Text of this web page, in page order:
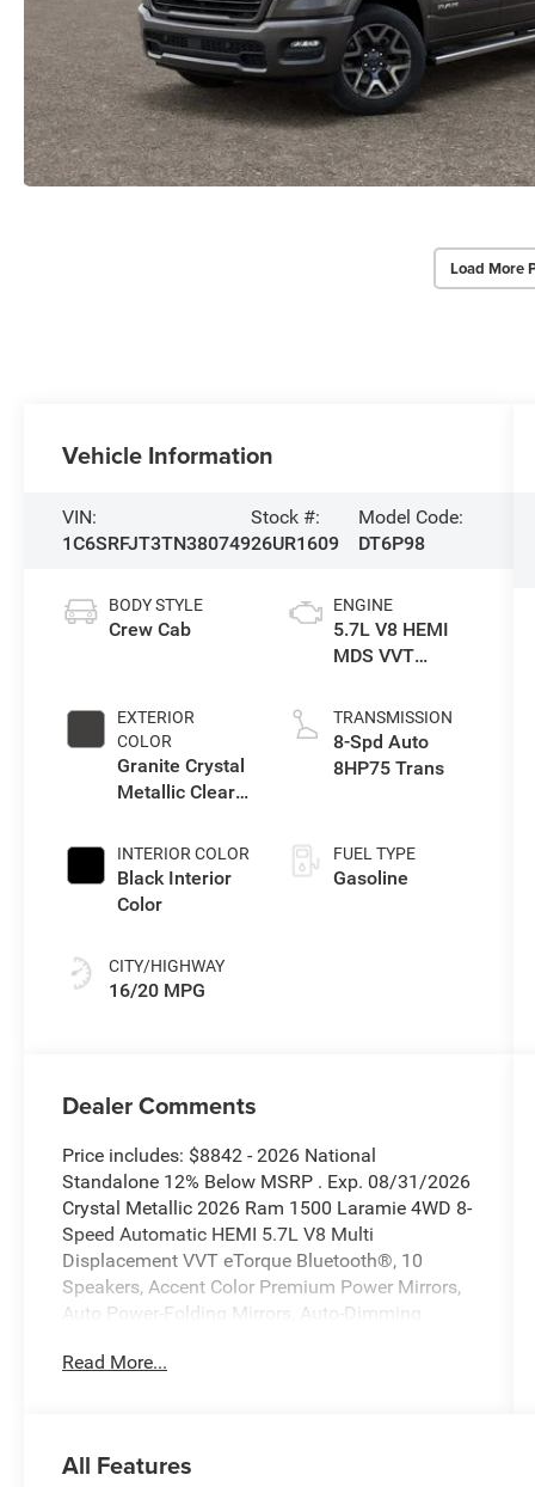
Load More
Vehicle Information
VIN:
1C6SRFJT3TN380749
Stock #:
26UR1609
Model Code:
DT6P98
BODY STYLE
Crew Cab
EXTERIOR
COLOR
Granite Crystal
Metallic Clear-
Paint
INTERIOR COLOR
Black Interior
Color
CITY/HIGHWAY
16/20 MPG
ENGINE
5.7L V8 HEMI
MDS VVT
TRANSMISSION
8-Spd Auto
8HP75 Trans
FUEL TYPE
Gasoline
Dealer Comments
Price includes: $8842 - 2026 National
Standalone 12% Below MSRP . Exp. 08/31/2026
Crystal Metallic 2026 Ram 1500 Laramie 4WD 8-
Speed Automatic HEMI 5.7L V8 Multi
Displacement VVT eTorque Bluetooth®, 10
Speakers, Accent Color Premium Power Mirrors,
Auto Power-Folding Mirrors, Auto-Dimming
Black Painted Exterior Mirrors Caps, Body Color
Courtesy Lamps, Exterior Mirrors with Heating
Read More...
All Features